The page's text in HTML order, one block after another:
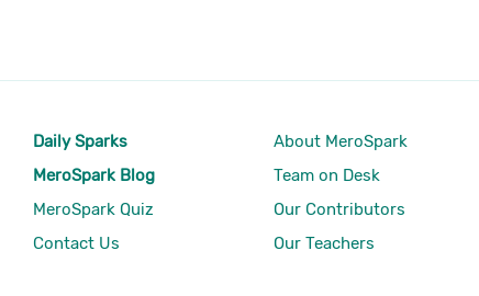
Daily Sparks
MeroSpark Blog
MeroSpark Quiz
Contact Us
About MeroSpark
Team on Desk
Our Contributors
Our Teachers